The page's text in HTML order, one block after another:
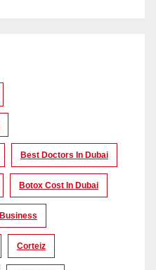
Best Doctors In Dubai
Botox Cost In Dubai
Business
Corteiz